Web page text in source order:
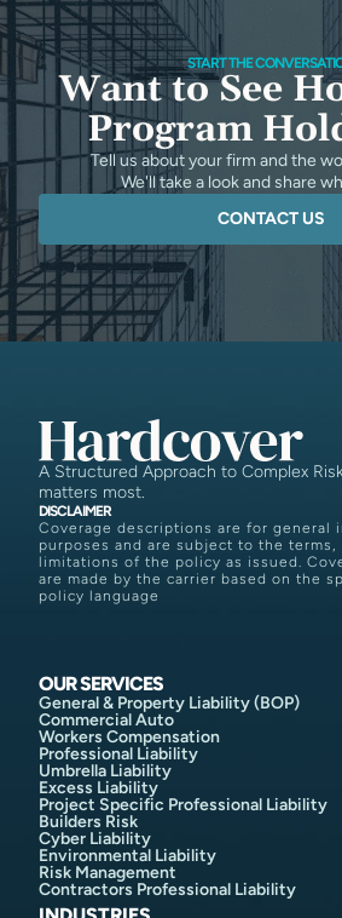
START THE
Want to See
Program
Tell us about your firm and the
We'll take a look and share
CONTACT US
A Structured Approach to Complex
matters most.
DISCLAIMER
Coverage descriptions are for general
purposes and are subject to the terms,
limitations of the policy as issued.
are made by the carrier based on the
policy language
OUR SERVICES
General & Property Liability (BOP)
Commercial Auto
Workers Compensation
Professional Liability
Umbrella Liability
Excess Liability
Project Specific Professional Liability
Builders Risk
Cyber Liability
Environmental Liability
Risk Management
Contractors Professional Liability